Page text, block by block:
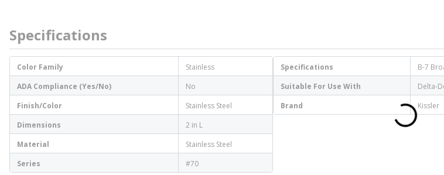
Specifications
Color Family
Stainless
ADA Compliance (Yes/No)
No
Finish/Color
Stainless Steel
Dimensions
2 in L
Material
Stainless Steel
Series
#70
Specifications
B-7
Suitable For Use With
Delta-
Brand
Kissler